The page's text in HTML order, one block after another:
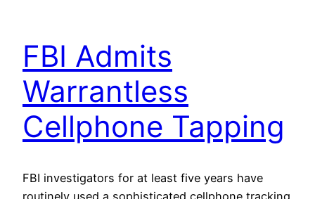
FBI Admits
Warrantless
Cellphone Tapping
FBI investigators for at least five years have
routinely used a sophisticated cellphone tracking